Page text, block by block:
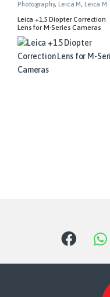
Photography,Leica M, Leica M
Technical Equipment
Leica +1.5 Diopter Correction
Lens for M-Series Cameras